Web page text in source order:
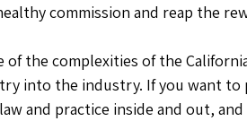
commission and reap the
of the complexities of the
into the industry. If you want to
and practice inside and out,